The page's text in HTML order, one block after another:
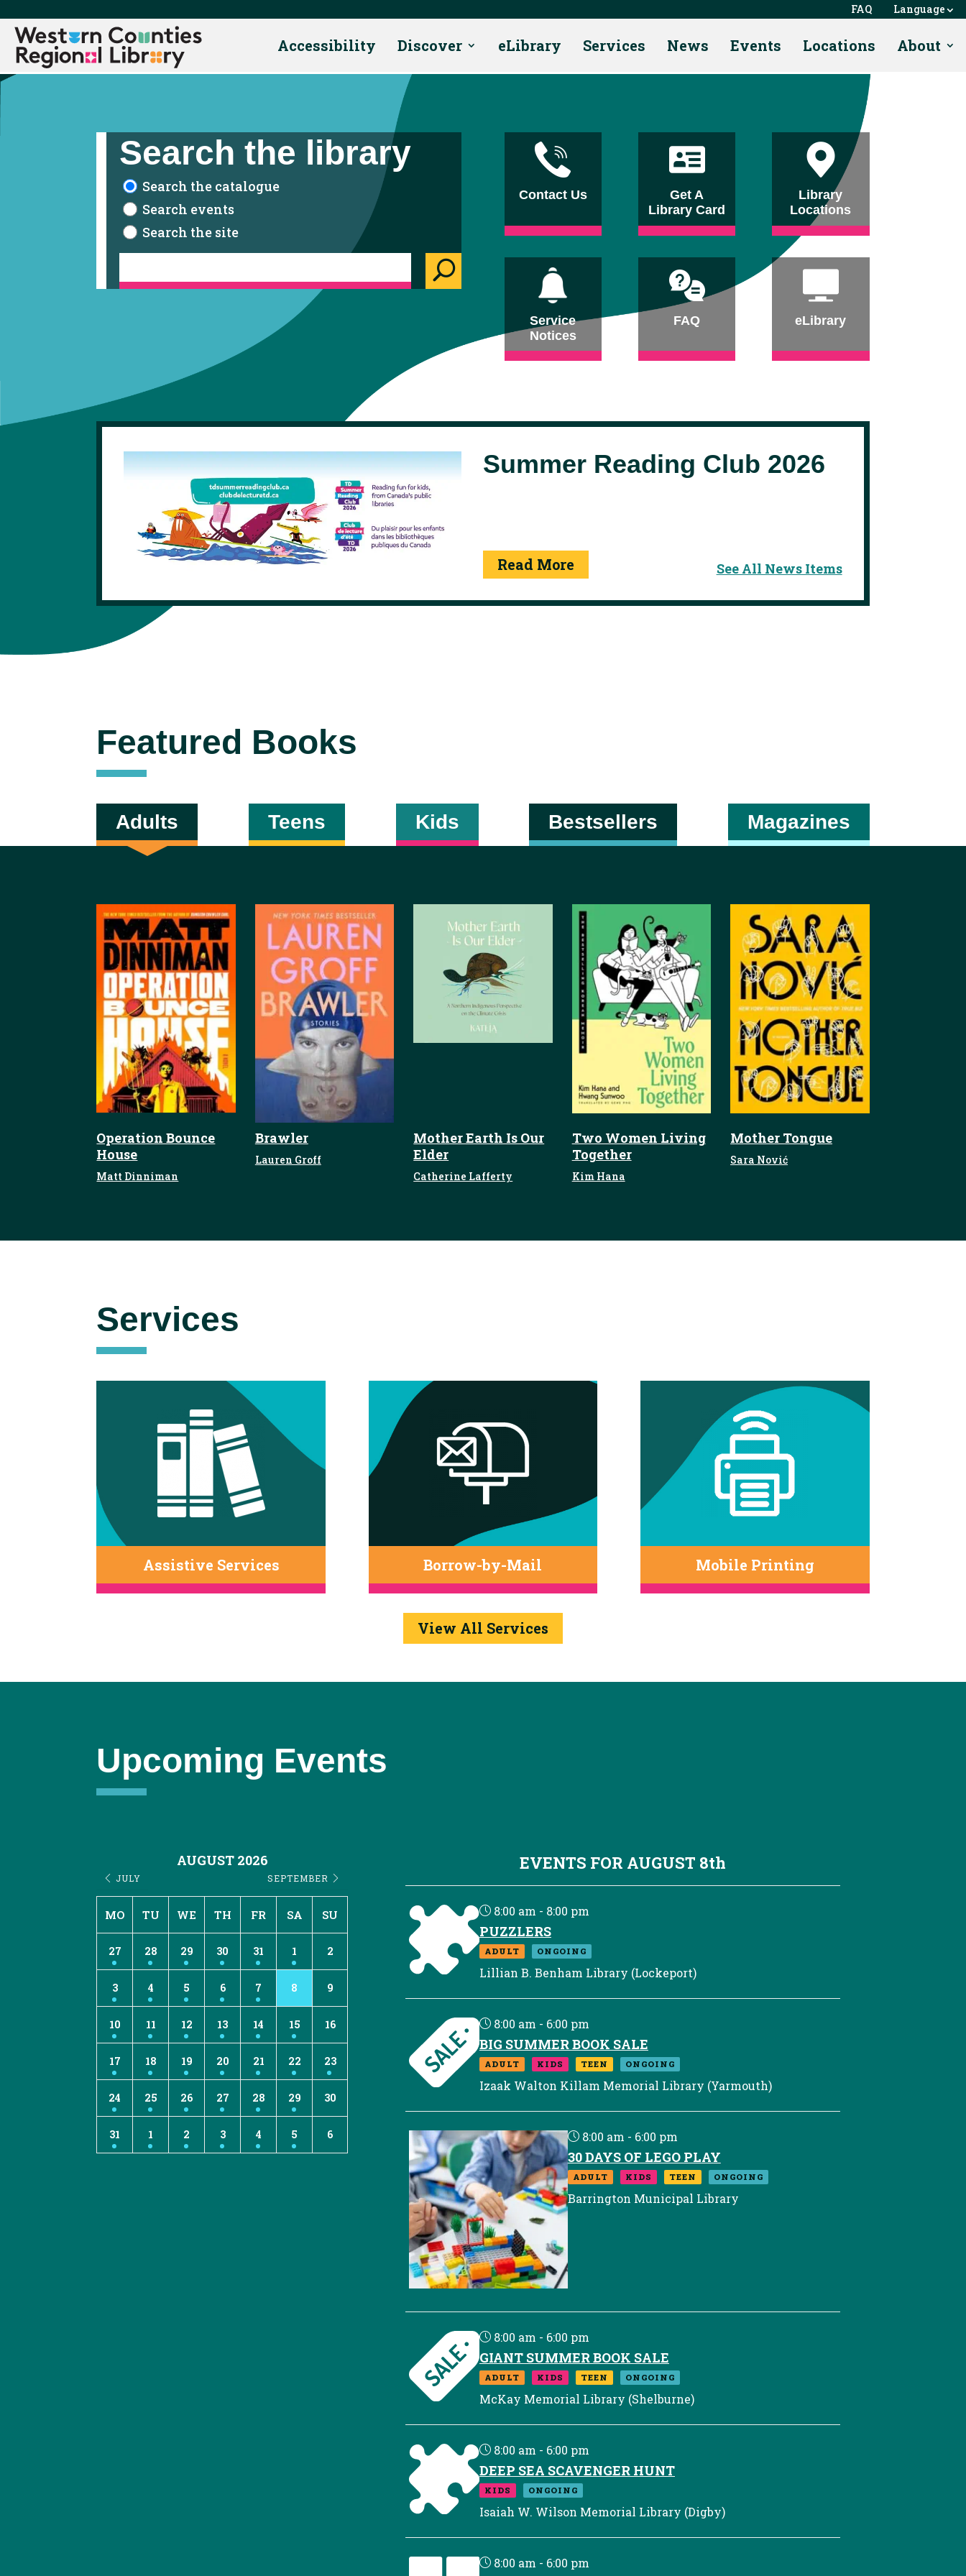
Skip
FAQ Language
Accessibility Discover eLibrary Services News Events Locations About
Search the library
Search the catalogue
Search events
Search the site
U
Library Locations
News And Updates
FAQ
Contact Us
Get A
Library Card
Library
Locations
Service
Notices
FAQ eLibrary
Summer Reading Club 2026
Read More See All News Items
Featured Books
Adults Teens Kids Bestsellers Magazines
Operation Bounce
House
Matt Dinniman
Brawler
Lauren Groff
Mother Earth Is Our
Elder
Catherine Lafferty
Two Women Living
Together
Kim Hana
Mother Tongue
Sara Nović
Services
Assistive Services Borrow-by-Mail Mobile Printing
View All Services
Upcoming Events
JULY
AUGUST 2026
SEPTEMBER
MO TU WE TH FR SA SU
27 28 29 30 31 1 2
3 4 5 6 7 8 9
10 11 12 13 14 15 16
17 18 19 20 21 22 23
24 25 26 27 28 29 30
31 1 2 3 4 5 6
EVENTS FOR AUGUST 8th
8:00 am - 8:00 pm
PUZZLERS
ADULT ONGOING
Lillian B. Benham Library (Lockeport)
8:00 am - 6:00 pm
BIG SUMMER BOOK SALE
ADULT KIDS TEEN ONGOING
Izaak Walton Killam Memorial Library (Yarmouth)
8:00 am - 6:00 pm
30 DAYS OF LEGO PLAY
ADULT KIDS TEEN ONGOING
Barrington Municipal Library
8:00 am - 6:00 pm
GIANT SUMMER BOOK SALE
ADULT KIDS TEEN ONGOING
McKay Memorial Library (Shelburne)
8:00 am - 6:00 pm
DEEP SEA SCAVENGER HUNT
KIDS ONGOING
Isaiah W. Wilson Memorial Library (Digby)
8:00 am - 6:00 pm